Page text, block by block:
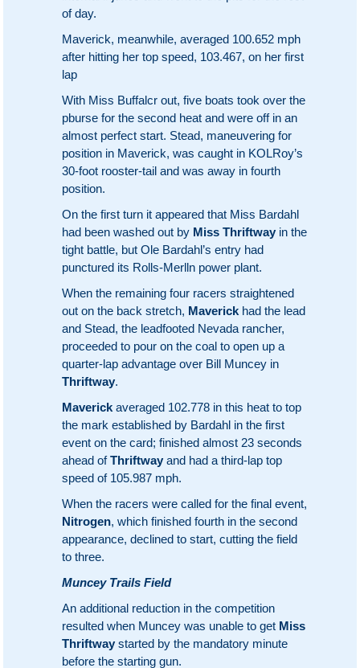
of day.
Maverick, meanwhile, averaged 100.652 mph
after hitting her top speed, 103.467, on her first
lap
With Miss Buffalcr out, five boats took over the
pburse for the second heat and were off in an
almost perfect start. Stead, maneuvering for
position in Maverick, was caught in KOLRoy’s
30-foot rooster-tail and was away in fourth
position.
On the first turn it appeared that Miss Bardahl
had been washed out by Miss Thriftway in the
tight battle, but Ole Bardahl’s entry had
punctured its Rolls-Merlln power plant.
When the remaining four racers straightened
out on the back stretch, Maverick had the lead
and Stead, the leadfooted Nevada rancher,
proceeded to pour on the coal to open up a
quarter-lap advantage over Bill Muncey in
Thriftway.
Maverick averaged 102.778 in this heat to top
the mark established by Bardahl in the first
event on the card; finished almost 23 seconds
ahead ofThriftway and had a third-lap top
speed of 105.987 mph.
When the racers were called for the final event,
Nitrogen, which finished fourth in the second
appearance, declined to start, cutting the field
to three.
Muncey Trails Field
An additional reduction in the competition
resulted when Muncey was unable to get Miss
Thriftway started by the mandatory minute
before the starting gun.